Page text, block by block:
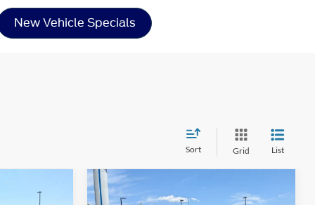
New Vehicle Specials
Sort Grid List
-$10,664 $57,812
Compare Vehicle